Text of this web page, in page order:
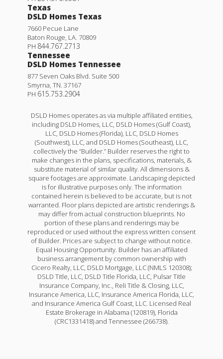
Texas
DSLD Homes Texas
7660 Pecue Lane
Baton Rouge LA 70809
PH 844.767.2713
Tennessee
DSLD Homes Tennessee
877 Seven Oaks Blvd. Suite 500
Smyrna TN 37167
PH 615.753.2904
DSLD Homes operates as via multiple affiliated entities,
including DSLD Homes, LLC, DSLD Homes (Gulf Coast),
LLC, DSLD Homes (Florida), LLC, DSLD Homes
(Southwest), LLC, and DSLD Homes (Southeast), LLC,
collectively the “Builder.” Builder reserves the right to
make changes in the plans, specifications, materials, &
substitute material of similar quality. All dimensions &
square footages are approximate. Landscaping depicted
is for illustrative purposes only. The information
contained herein is believed to be accurate, but is not
warranted. Floor plans depicted are artistic renderings &
may differ from actual construction blueprints. No
portion of these plans and renderings may be
reproduced or used without the express written consent
of Builder. Prices are subject to change without notice.
Equal Housing Opportunity. Builder has an affiliated
business arrangement by common ownership with
Cicero Realty, LLC, DSLD Mortgage, LLC (NMLS 120308);
DSLD Title, LLC, DSLD Title Florida, LLC, Pulsar Title
Insurance Company, Inc., Reli Title & Closing, LLC,
Insurance America, LLC, Insurance America Florida, LLC,
and Insurance America Gulf Coast, LLC. Licensed Real
Estate Brokerage in Alabama (120819), Florida
(CRC1331418) and Tennessee (266738).